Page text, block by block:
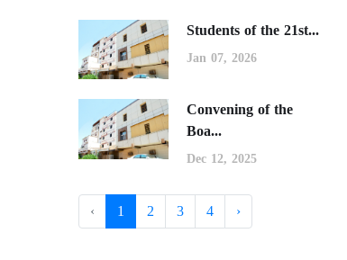
Students of the 21st...
Jan 07, 2026
Convening of the
Boa...
Dec 12, 2025
‹ 1 2 3 4 ›